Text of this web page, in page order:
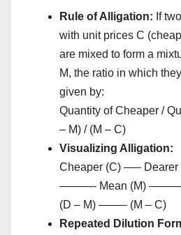
Rule of Alligation: If
with unit prices C
are mixed to form a
M, the ratio in which
given by:
Quantity of Cheaper /
– M) / (M – C)
Visualizing Alligation:
Cheaper (C) —– Dearer
———- Mean (M)
(D – M) ——– (M – C)
Repeated Dilution